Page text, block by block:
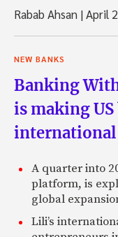
Rabab Ahsan |April
NEW BANKS
Banking
is making
international
A quarter into
platform, is
global
Lili’s